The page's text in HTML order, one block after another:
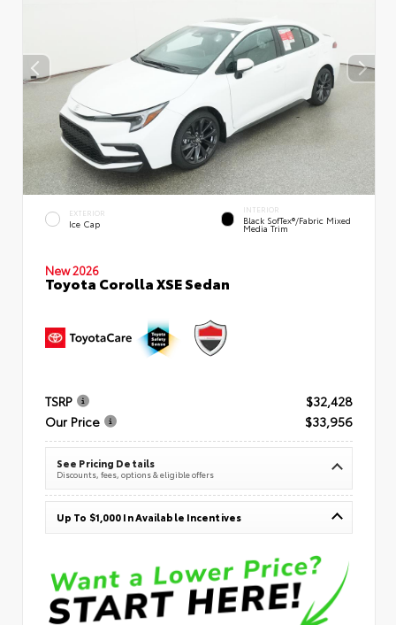
EXTERIOR
Ice Cap
INTERIOR
Black SofTex®/fabric Mixed
Media Trim
New 2026
Toyota Corolla XSE Sedan
TSRP
$32,428
Our Price
$33,956
See Pricing Details
Discounts, fees, options & eligible offers
Up To $1,000 In Available Incentives